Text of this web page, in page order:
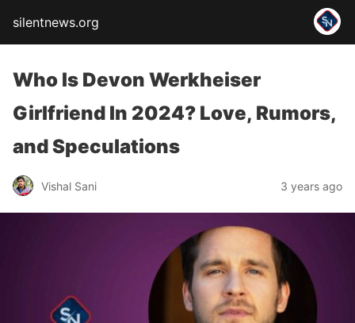
silentnews.org
Who Is Devon Werkheiser
Girlfriend In 2024? Love, Rumors,
and Speculations
Vishal Sani 3 years ago